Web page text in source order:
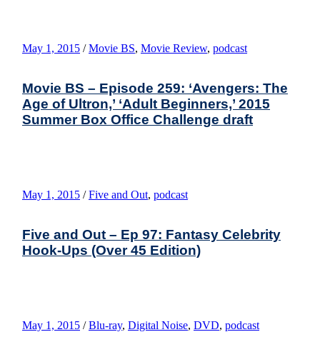
May 1, 2015 / Movie BS, Movie Review, podcast
Movie BS – Episode 259: ‘Avengers: The
Age of Ultron,’ ‘Adult Beginners,’ 2015
Summer Box Office Challenge draft
May 1, 2015 / Five and Out, podcast
Five and Out – Ep 97: Fantasy Celebrity
Hook-Ups (Over 45 Edition)
May 1, 2015 / Blu-ray, Digital Noise, DVD, podcast